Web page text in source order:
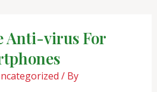
Anti-virus For
/ By